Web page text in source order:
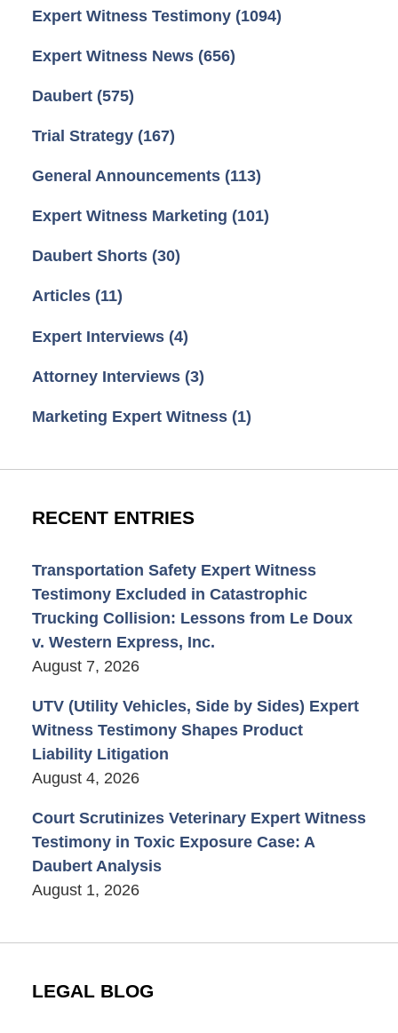
Expert Witness Testimony (1094)
Expert Witness News (656)
Daubert (575)
Trial Strategy (167)
General Announcements (113)
Expert Witness Marketing (101)
Daubert Shorts (30)
Articles (11)
Expert Interviews (4)
Attorney Interviews (3)
Marketing Expert Witness (1)
RECENT ENTRIES
Transportation Safety Expert Witness
Testimony Excluded in Catastrophic
Trucking Collision: Lessons from Le Doux
v. Western Express, Inc.
August 7, 2026
UTV (Utility Vehicles, Side by Sides) Expert
Witness Testimony Shapes Product
Liability Litigation
August 4, 2026
Court Scrutinizes Veterinary Expert Witness
Testimony in Toxic Exposure Case: A
Daubert Analysis
August 1, 2026
LEGAL BLOG